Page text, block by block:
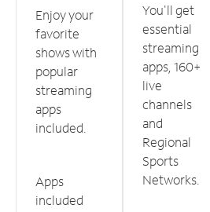
Enjoy your
favorite
shows with
popular
streaming
apps
included.
Apps
included
You'll get
essential
streaming
apps, 160+
live
channels
and
Regional
Sports
Networks.